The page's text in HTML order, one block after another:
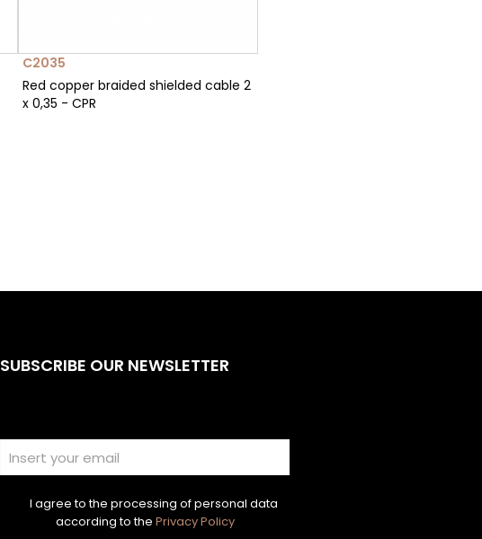
C2035
Red copper braided shielded cable 2
x 0,35 - CPR
SUBSCRIBE OUR NEWSLETTER
I agree to the processing of personal data
according to the Privacy Policy